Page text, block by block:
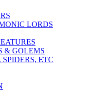
LORDS
& GOLEMS
ETC